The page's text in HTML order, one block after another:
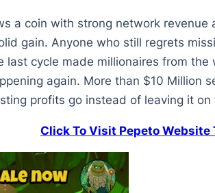
a coin with strong network
gain. Anyone who still regrets
last cycle made millionaires from
again. More than $10 Million
profits go instead of leaving it
Click To Visit Pepeto Website